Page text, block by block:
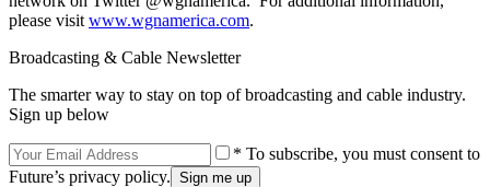
please visit www.wgnamerica.com.
Broadcasting & Cable Newsletter
The smarter way to stay on top of broadcasting and cable industry.
Sign up below
* To subscribe, you must consent to
Future’s privacy policy.